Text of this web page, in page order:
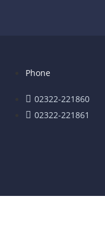
Phone
02322-221860
02322-221861